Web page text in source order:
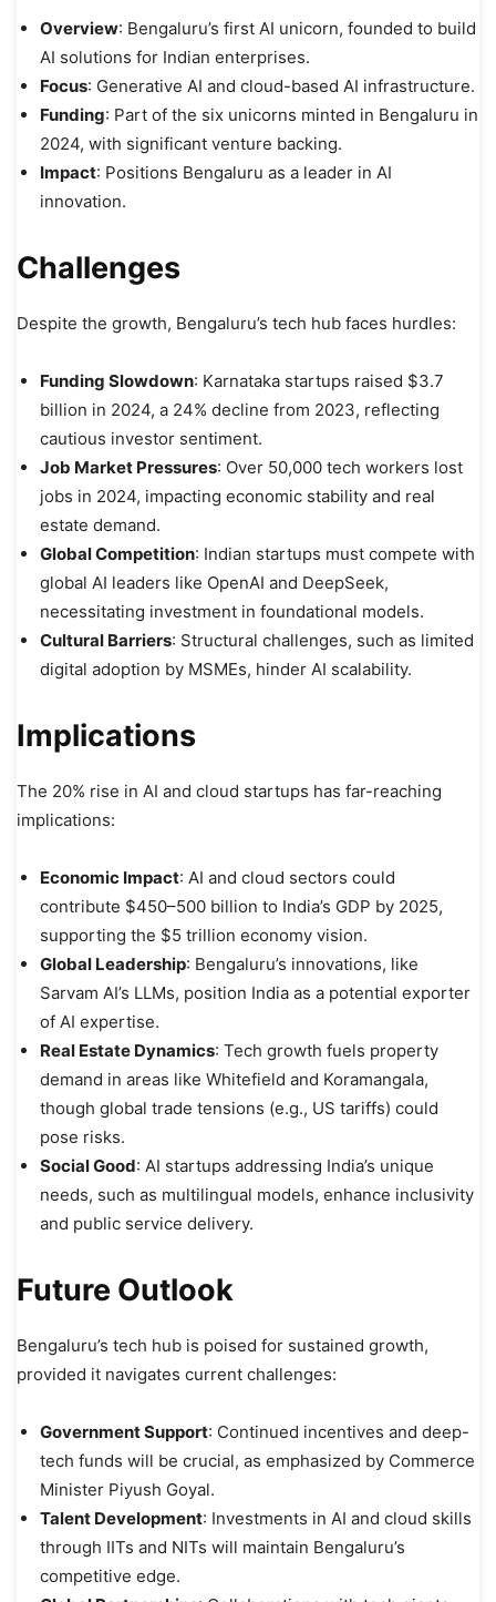
Overview: Bengaluru’s first AI unicorn, founded to build
AI solutions for Indian enterprises.
Focus: Generative AI and cloud-based AI infrastructure.
Funding: Part of the six unicorns minted in Bengaluru in
2024, with significant venture backing.
Impact: Positions Bengaluru as a leader in AI
innovation.
Challenges
Despite the growth, Bengaluru’s tech hub faces hurdles:
Funding Slowdown: Karnataka startups raised $3.7
billion in 2024, a 24% decline from 2023, reflecting
cautious investor sentiment.
Job Market Pressures: Over 50,000 tech workers lost
jobs in 2024, impacting economic stability and real
estate demand.
Global Competition: Indian startups must compete with
global AI leaders like OpenAI and DeepSeek,
necessitating investment in foundational models.
Cultural Barriers: Structural challenges, such as limited
digital adoption by MSMEs, hinder AI scalability.
Implications
The 20% rise in AI and cloud startups has far-reaching
implications:
Economic Impact: AI and cloud sectors could
contribute $450–500 billion to India’s GDP by 2025,
supporting the $5 trillion economy vision.
Global Leadership: Bengaluru’s innovations, like
Sarvam AI’s LLMs, position India as a potential exporter
of AI expertise.
Real Estate Dynamics: Tech growth fuels property
demand in areas like Whitefield and Koramangala,
though global trade tensions (e.g., US tariffs) could
pose risks.
Social Good: AI startups addressing India’s unique
needs, such as multilingual models, enhance inclusivity
and public service delivery.
Future Outlook
Bengaluru’s tech hub is poised for sustained growth,
provided it navigates current challenges:
Government Support: Continued incentives and deep-
tech funds will be crucial, as emphasized by Commerce
Minister Piyush Goyal.
Talent Development: Investments in AI and cloud skills
through IITs and NITs will maintain Bengaluru’s
competitive edge.